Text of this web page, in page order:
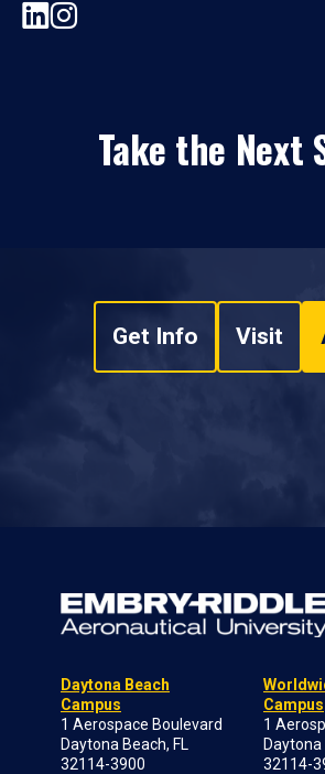
Take the Next
Get Info Visit
Daytona Beach
Campus
1 Aerospace Boulevard
Daytona Beach, FL
32114-3900
Campus
1
Daytona
32114-